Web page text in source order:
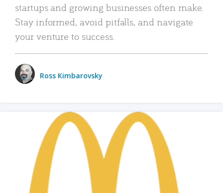
startups and growing businesses often make.
Stay informed, avoid pitfalls, and navigate
your venture to success.
Ross Kimbarovsky